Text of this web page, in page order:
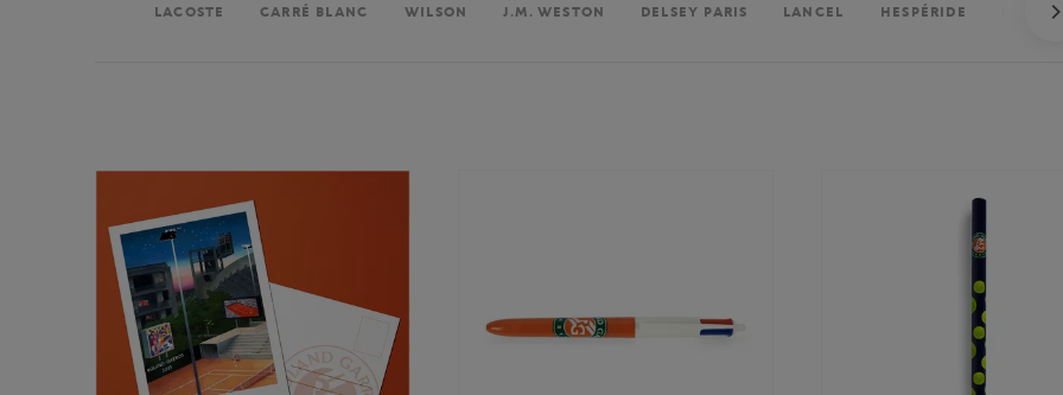
LACOSTE CARRÉ BLANC WILSON J.M. WESTON DELSEY PARIS LANCEL HESPÉRIDE PERRIER